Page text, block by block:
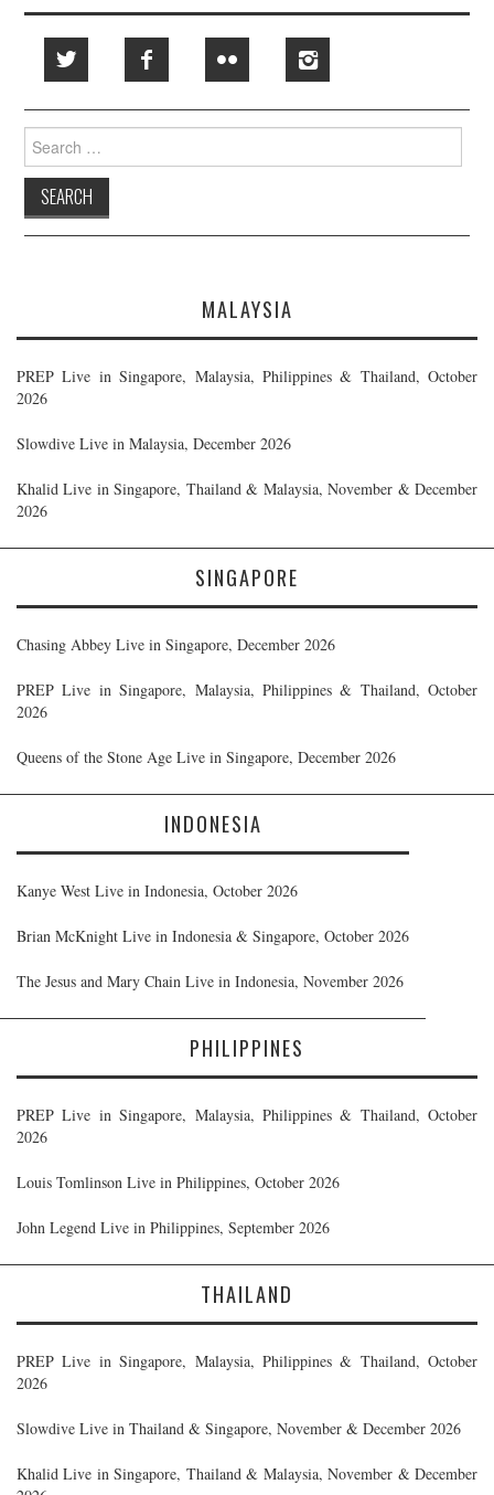
Search
for:
MALAYSIA
PREP Live in Singapore, Malaysia, Philippines & Thailand, October
2026
Slowdive Live in Malaysia, December 2026
Khalid Live in Singapore, Thailand & Malaysia, November & December
2026
SINGAPORE
Chasing Abbey Live in Singapore, December 2026
PREP Live in Singapore, Malaysia, Philippines & Thailand, October
2026
Queens of the Stone Age Live in Singapore, December 2026
INDONESIA
Kanye West Live in Indonesia, October 2026
Brian McKnight Live in Indonesia & Singapore, October 2026
The Jesus and Mary Chain Live in Indonesia, November 2026
PHILIPPINES
PREP Live in Singapore, Malaysia, Philippines & Thailand, October
2026
Louis Tomlinson Live in Philippines, October 2026
John Legend Live in Philippines, September 2026
THAILAND
PREP Live in Singapore, Malaysia, Philippines & Thailand, October
2026
Slowdive Live in Thailand & Singapore, November & December 2026
Khalid Live in Singapore, Thailand & Malaysia, November & December